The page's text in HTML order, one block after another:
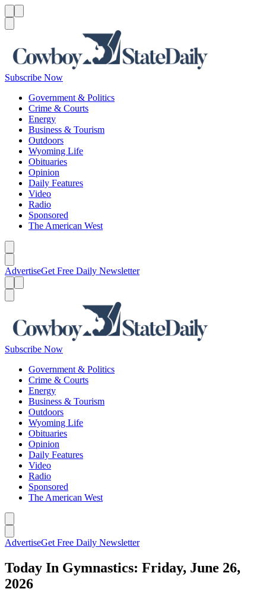
Subscribe Now
Government & Politics
Crime & Courts
Energy
Business & Tourism
Outdoors
Wyoming Life
Obituaries
Opinion
Daily Features
Video
Radio
Sponsored
The American West
AdvertiseGet Free Daily Newsletter
Subscribe Now
Government & Politics
Crime & Courts
Energy
Business & Tourism
Outdoors
Wyoming Life
Obituaries
Opinion
Daily Features
Video
Radio
Sponsored
The American West
AdvertiseGet Free Daily Newsletter
Today In Gymnastics: Friday, June 26,
2026